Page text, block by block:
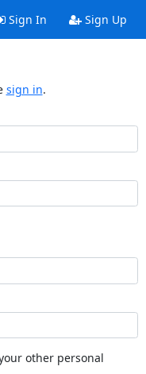
Sign In Sign Up
sign in.
other personal